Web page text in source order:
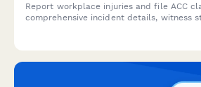
Report workplace injuries and file ACC
comprehensive incident details, witness